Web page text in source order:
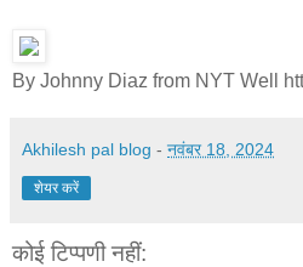
By Johnny Diaz from NYT Well
Akhilesh pal blog - नवंबर 18, 2024
शेयर करें
कोई टिप्पणी नहीं: